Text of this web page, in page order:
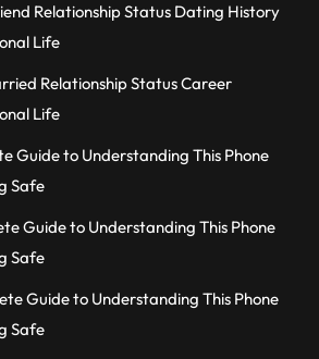
Relationship Status Dating History
Life
Relationship Status Career
Life
Guide to Understanding This Phone
Safe
Guide to Understanding This Phone
Safe
Guide to Understanding This Phone
Safe